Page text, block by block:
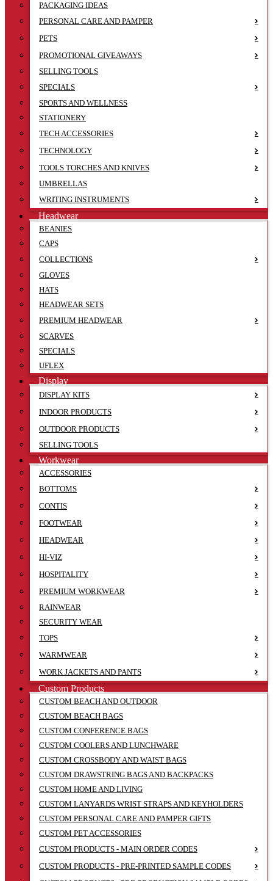
PACKAGING IDEAS
PERSONAL CARE AND PAMPER
PETS
PROMOTIONAL GIVEAWAYS
SELLING TOOLS
SPECIALS
SPORTS AND WELLNESS
STATIONERY
TECH ACCESSORIES
TECHNOLOGY
TOOLS TORCHES AND KNIVES
UMBRELLAS
WRITING INSTRUMENTS
Headwear
BEANIES
CAPS
COLLECTIONS
GLOVES
HATS
HEADWEAR SETS
PREMIUM HEADWEAR
SCARVES
SPECIALS
UFLEX
Display
DISPLAY KITS
INDOOR PRODUCTS
OUTDOOR PRODUCTS
SELLING TOOLS
Workwear
ACCESSORIES
BOTTOMS
CONTIS
FOOTWEAR
HEADWEAR
HI-VIZ
HOSPITALITY
PREMIUM WORKWEAR
RAINWEAR
SECURITY WEAR
TOPS
WARMWEAR
WORK JACKETS AND PANTS
Custom Products
CUSTOM BEACH AND OUTDOOR
CUSTOM BEACH BAGS
CUSTOM CONFERENCE BAGS
CUSTOM COOLERS AND LUNCHWARE
CUSTOM CROSSBODY AND WAIST BAGS
CUSTOM DRAWSTRING BAGS AND BACKPACKS
CUSTOM HOME AND LIVING
CUSTOM LANYARDS WRIST STRAPS AND KEYHOLDERS
CUSTOM PERSONAL CARE AND PAMPER GIFTS
CUSTOM PET ACCESSORIES
CUSTOM PRODUCTS - MAIN ORDER CODES
CUSTOM PRODUCTS - PRE-PRINTED SAMPLE CODES